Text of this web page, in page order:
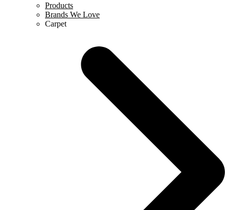
Products
Brands We Love
Carpet